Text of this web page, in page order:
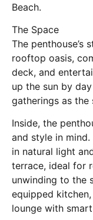
Beach.
The Space
The penthouse’s
rooftop oasis,
deck, and
up the sun by
gatherings as the
Inside, the
and style in
in natural light
terrace, ideal for
unwinding to the
equipped
lounge with